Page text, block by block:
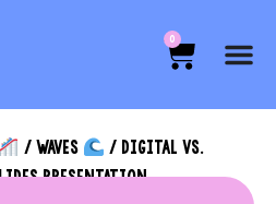
0
/WAVES
/ DIGITAL VS.
PRESENTATION